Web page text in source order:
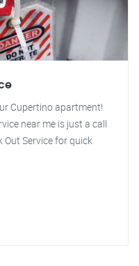
Cupertino apartment!
near me is just a call
Service for quick